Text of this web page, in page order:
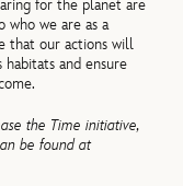
for the planet are
we are as a
that our actions will
habitats and ensure
the Time initiative,
be found at